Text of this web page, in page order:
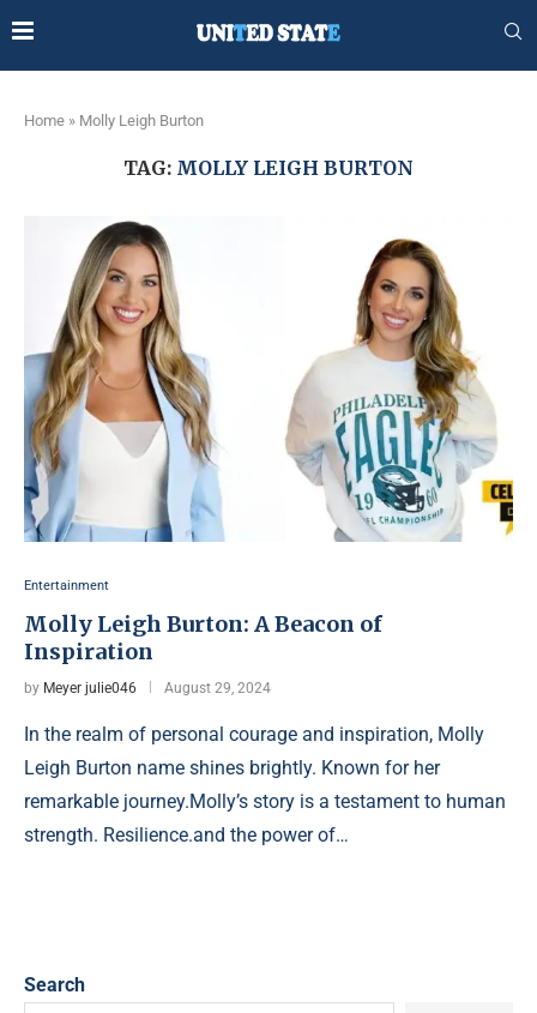
Home » Molly Leigh Burton
TAG: MOLLY LEIGH BURTON
Entertainment
Molly Leigh Burton: A Beacon of
Inspiration
by Meyer julie046 August 29, 2024
In the realm of personal courage and inspiration, Molly
Leigh Burton name shines brightly. Known for her
remarkable journey.Molly’s story is a testament to human
strength. Resilience.and the power of…
Search